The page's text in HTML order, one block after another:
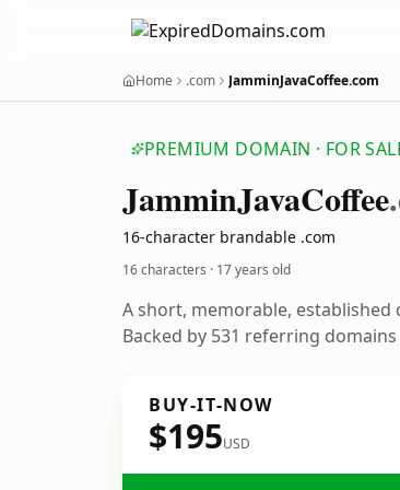
Home .com JamminJavaCoffee.com
PREMIUM DOMAIN · FOR
JamminJavaCoffee
16-character brandable .com
16 characters · 17 years old
A short, memorable,
Backed by 531 referring
BUY-IT-NOW
$195USD